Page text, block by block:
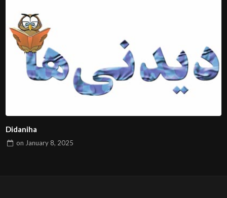
Didaniha
on January 8, 2025